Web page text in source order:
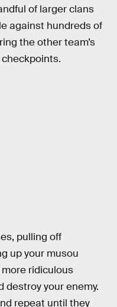
of larger clans
against hundreds of
the other team’s
pulling off
up your musou
ridiculous
destroy your enemy.
repeat until they